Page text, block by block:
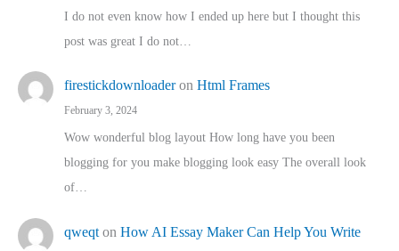
I do not even know how I ended up here but I thought this
post was great I do not…
firestickdownloaderon Html Frames
February 3, 2024
Wow wonderful blog layout How long have you been
blogging for you make blogging look easy The overall look
of…
qweqt on How AI Essay Maker Can Help You Write